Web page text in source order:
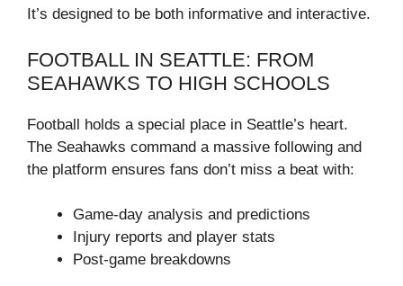
It’s designed to be both informative and interactive.
FOOTBALL IN SEATTLE: FROM
SEAHAWKS TO HIGH SCHOOLS
Football holds a special place in Seattle’s heart.
The Seahawks command a massive following and
the platform ensures fans don’t miss a beat with:
Game-day analysis and predictions
Injury reports and player stats
Post-game breakdowns